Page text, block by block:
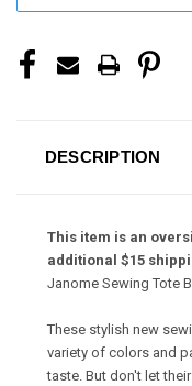
DESCRIPTION
This item is an
additional $15
Janome Sewing Tote
These stylish new
variety of colors and
taste. But don't let